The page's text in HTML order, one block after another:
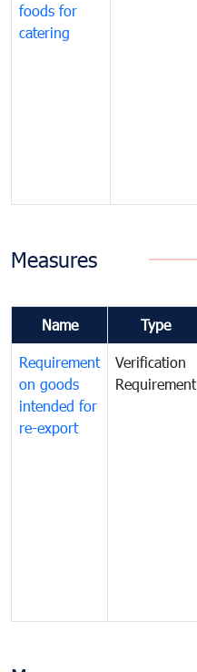
foods for
catering
Measures
Name Type
Requirement
on goods
intended for
re-export
Verification
Requirement